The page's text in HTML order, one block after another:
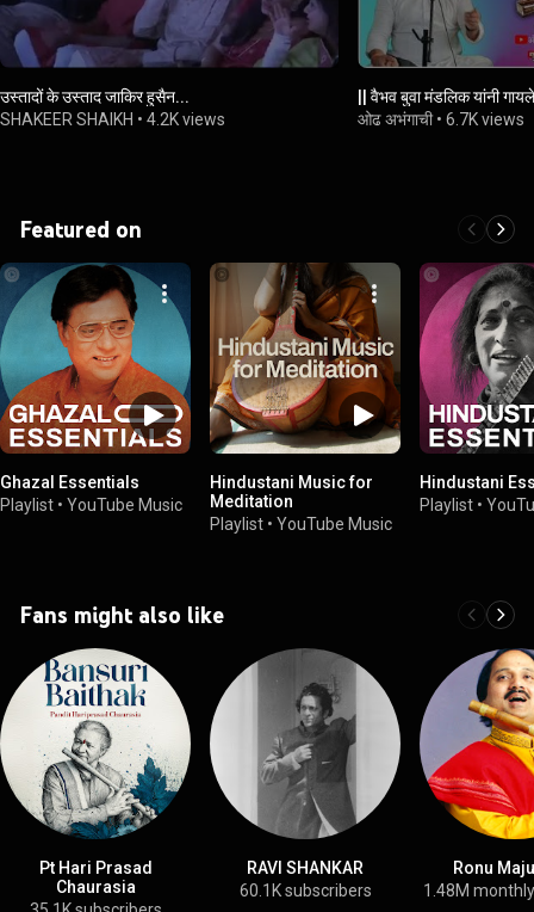
उस्तादों के उस्ताद जाकिर हुसैन...
SHAKEER SHAIKH • 4.2K views
|| वैभव बुवा मंडलिक यांनी
ओढ अभंगाची•6.7K views
Featured on
Ghazal Essentials
Playlist • YouTube Music
Hindustani Music for
Meditation
Playlist • YouTube Music
Hindustani
Playlist •
Fans might also like
Pt Hari Prasad
Chaurasia
RAVI SHANKAR
60.1K subscribers
Ronu
1.48M